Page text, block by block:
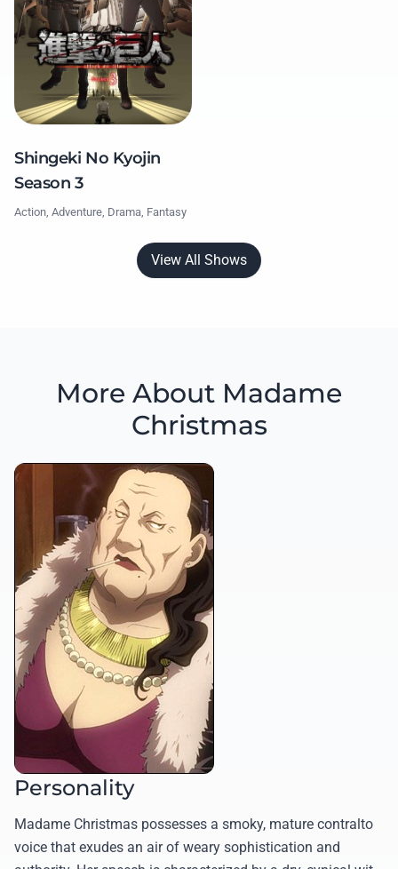
Shingeki No Kyojin
Season 3
Action, Adventure, Drama, Fantasy
View All Shows
More About Madame
Christmas
Personality
Madame Christmas possesses a smoky, mature contralto
voice that exudes an air of weary sophistication and